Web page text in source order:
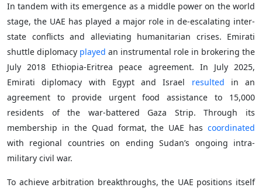
In tandem with its emergence as a middle power on the world
stage, the UAE has played a major role in de-escalating inter-
state conflicts and alleviating humanitarian crises. Emirati
shuttle diplomacy played an instrumental role in brokering the
July 2018 Ethiopia-Eritrea peace agreement. In July 2025,
Emirati diplomacy with Egypt and Israel resulted in an
agreement to provide urgent food assistance to 15,000
residents of the war-battered Gaza Strip. Through its
membership in the Quad format, the UAE has coordinated
with regional countries on ending Sudan’s ongoing intra-
military civil war.
To achieve arbitration breakthroughs, the UAE positions itself